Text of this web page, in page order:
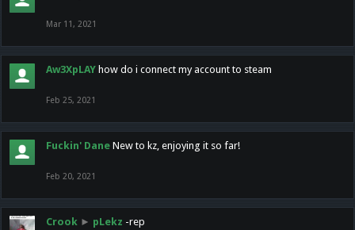
Mar 11, 2021
Aw3XpLAY how do i connect my account to steam
Feb 25, 2021
Fuckin' Dane New to kz, enjoying it so far!
Feb 20, 2021
Crook ► pLekz -rep